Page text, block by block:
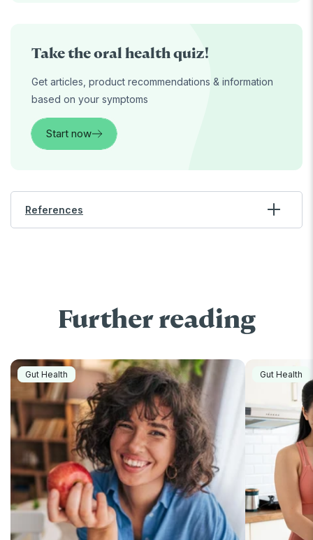
Take the oral health quiz!
Get articles, product recommendations & information
based on your symptoms
Start now
References
Further reading
Gut Health Gut Health